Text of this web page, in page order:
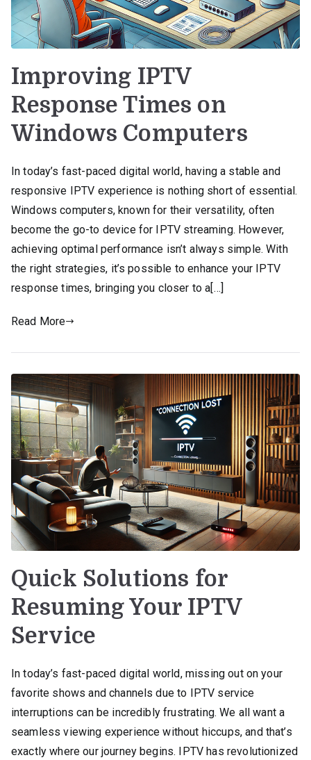
Improving IPTV
Response Times on
Windows Computers
In today’s fast-paced digital world, having a stable and
responsive IPTV experience is nothing short of essential.
Windows computers, known for their versatility, often
become the go-to device for IPTV streaming. However,
achieving optimal performance isn’t always simple. With
the right strategies, it’s possible to enhance your IPTV
response times, bringing you closer to a[…]
Read More
Quick Solutions for
Resuming Your IPTV
Service
In today’s fast-paced digital world, missing out on your
favorite shows and channels due to IPTV service
interruptions can be incredibly frustrating. We all want a
seamless viewing experience without hiccups, and that’s
exactly where our journey begins. IPTV has revolutionized